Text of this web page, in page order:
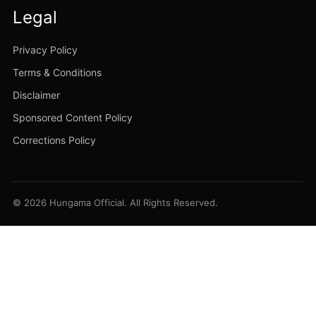
Legal
Privacy Policy
Terms & Conditions
Disclaimer
Sponsored Content Policy
Corrections Policy
© 2026 Hungama Official. All Rights Reserved.